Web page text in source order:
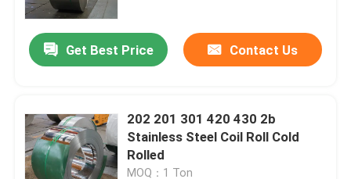
Contact Us
Request A Quote
Stainless Steel Sheet Coil
Stainless Steel Sheet Metal
Get Best Price Contact Us
202 201 301 420 430 2b
Stainless Steel Coil Roll Cold
Rolled
MOQ：1 Ton